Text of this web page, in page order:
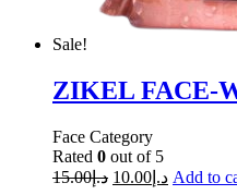
Sale!
ZIKEL FACE-
Face Category
Rated 0 out of 5
د.إ15.00 د.إ 10.00 Add to